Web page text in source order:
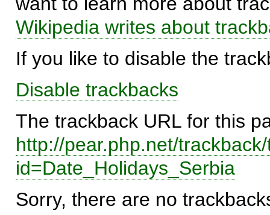
Wikipedia writes about
If you like to disable the
Disable trackbacks
The trackback URL for this
http://pear.php.net/
id=Date_Holidays_Serbia
Sorry, there are no